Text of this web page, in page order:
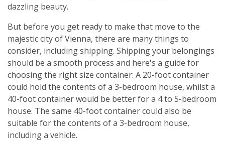
dazzling beauty.
But before you get ready to make that move to the
majestic city of Vienna, there are many things to
consider, including shipping. Shipping your belongings
should be a smooth process and here's a guide for
choosing the right size container: A 20-foot container
could hold the contents of a 3-bedroom house, whilst a
40-foot container would be better for a 4 to 5-bedroom
house. The same 40-foot container could also be
suitable for the contents of a 3-bedroom house,
including a vehicle.